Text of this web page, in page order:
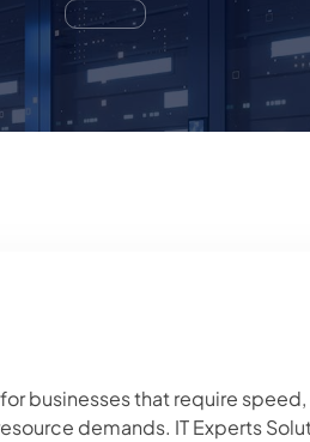
businesses that require
demands. IT Experts